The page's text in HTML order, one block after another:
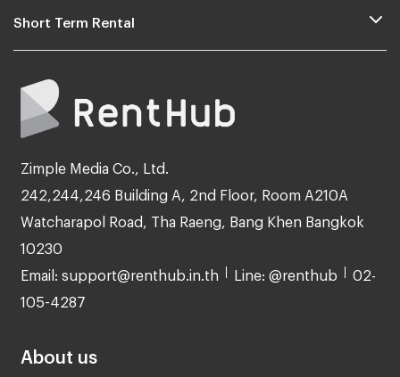
Short Term Rental
Zimple Media Co., Ltd.
242,244,246 Building A, 2nd Floor, Room A210A
Watcharapol Road, Tha Raeng, Bang Khen Bangkok
10230
Email: support@renthub.in.th Line: @renthub 02-
105-4287
About us